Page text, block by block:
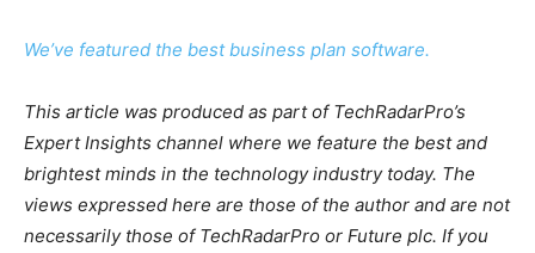
We’ve featured the best business plan software.
This article was produced as part of TechRadarPro’s
Expert Insights channel where we feature the best and
brightest minds in the technology industry today. The
views expressed here are those of the author and are not
necessarily those of TechRadarPro or Future plc. If you